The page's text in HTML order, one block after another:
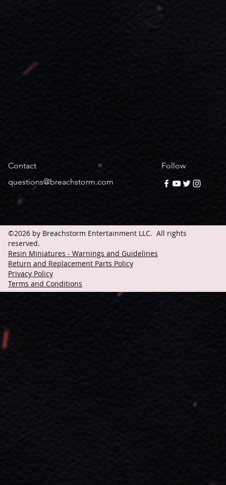
Contact
questions@breachstorm.com
Follow
©2026 by Breachstorm Entertainment LLC. All rights
reserved.
Resin Miniatures - Warnings and Guidelines
Return and Replacement Parts Policy
Privacy Policy
Terms and Conditions